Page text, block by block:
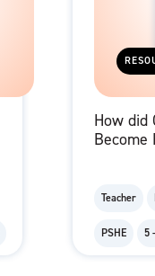
How did
Become
Teacher
PSHE 5